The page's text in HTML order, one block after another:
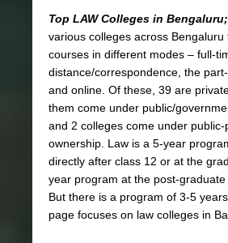
Top LAW Colleges in Bengaluru;
various colleges across Bengaluru
courses in different modes – full-
distance/correspondence, the
and online. Of these, 39 are
them come under public/
and 2 colleges come under public-
ownership. Law is a 5-year
directly after class 12 or at the
year program at the post-graduate
But there is a program of 3-5
page focuses on law colleges in